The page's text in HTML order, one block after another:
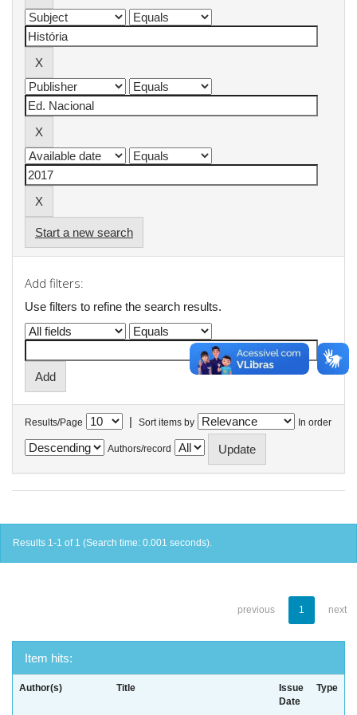
Start a new search
Add filters:
Use filters to refine the search results.
Results/Page | Sort items by In order
Authors/record
Results 1-1 of 1 (Search time: 0.001 seconds).
previous 1 next
Item hits:
Author(s) Title
Issue
Date
Type